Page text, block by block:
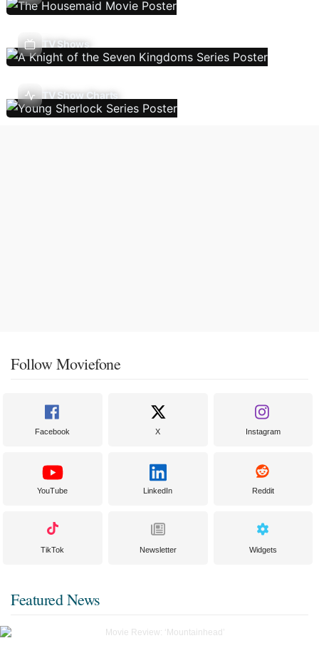
TV Shows
TV Show Charts
Follow Moviefone
Facebook X Instagram
YouTube LinkedIn Reddit
TikTok Newsletter Widgets
Featured News